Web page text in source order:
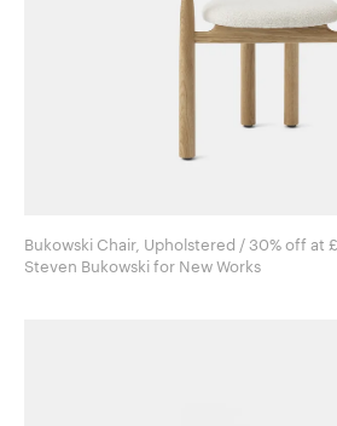
Bukowski Chair, Upholstered / 30% off at
Steven Bukowski for New Works